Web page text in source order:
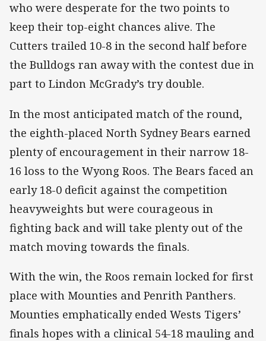
who were desperate for the two points to
keep their top-eight chances alive. The
Cutters trailed 10-8 in the second half before
the Bulldogs ran away with the contest due in
part to Lindon McGrady’s try double.
In the most anticipated match of the round,
the eighth-placed North Sydney Bears earned
plenty of encouragement in their narrow 18-
16 loss to the Wyong Roos. The Bears faced an
early 18-0 deficit against the competition
heavyweights but were courageous in
fighting back and will take plenty out of the
match moving towards the finals.
With the win, the Roos remain locked for first
place with Mounties and Penrith Panthers.
Mounties emphatically ended Wests Tigers’
finals hopes with a clinical 54-18 mauling and